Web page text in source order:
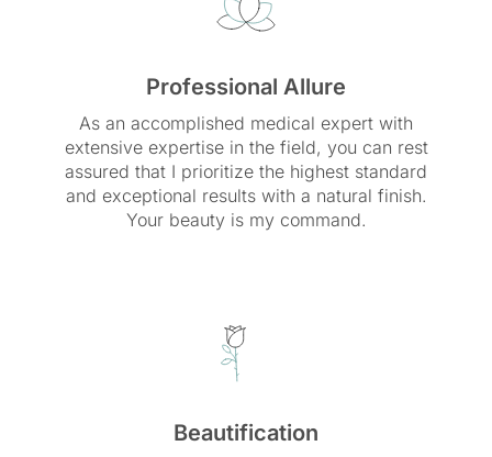
Professional Allure
As an accomplished medical expert with
extensive expertise in the field, you can rest
assured that I prioritize the highest standard
and exceptional results with a natural finish.
Your beauty is my command.
Beautification